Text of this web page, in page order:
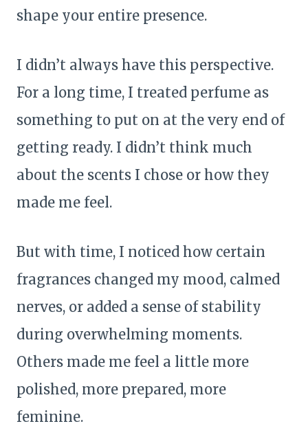
shape your entire presence.
I didn’t always have this perspective.
For a long time, I treated perfume as
something to put on at the very end of
getting ready. I didn’t think much
about the scents I chose or how they
made me feel.
But with time, I noticed how certain
fragrances changed my mood, calmed
nerves, or added a sense of stability
during overwhelming moments.
Others made me feel a little more
polished, more prepared, more
feminine.